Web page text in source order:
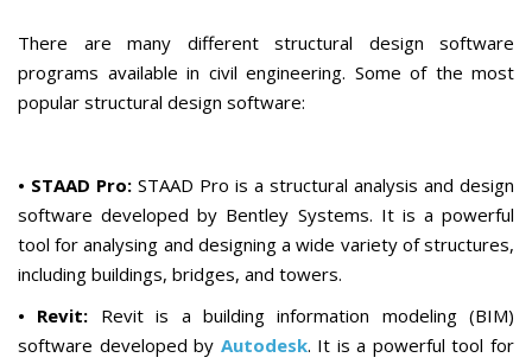
There are many different structural design software
programs available in civil engineering. Some of the most
popular structural design software:
• STAAD Pro: STAAD Pro is a structural analysis and design
software developed by Bentley Systems. It is a powerful
tool for analysing and designing a wide variety of structures,
including buildings, bridges, and towers.
• Revit: Revit is a building information modeling (BIM)
software developed by Autodesk. It is a powerful tool for